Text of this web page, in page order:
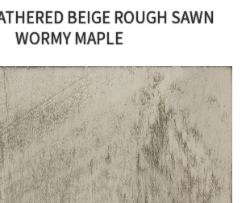
BEIGE ROUGH SAWN
WORMY MAPLE